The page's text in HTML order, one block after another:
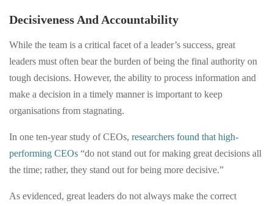
Decisiveness And Accountability
While the team is a critical facet of a leader’s success, great
leaders must often bear the burden of being the final authority on
tough decisions. However, the ability to process information and
make a decision in a timely manner is important to keep
organisations from stagnating.
In one ten-year study of CEOs, researchers found that high-
performing CEOs “do not stand out for making great decisions all
the time; rather, they stand out for being more decisive.”
As evidenced, great leaders do not always make the correct